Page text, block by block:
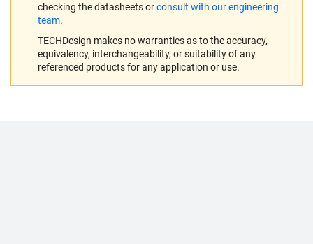
checking the datasheets orconsult with our engineering
team.
TECHDesign makes no warranties as to the accuracy,
equivalency, interchangeability, or suitability of any
referenced products for any application or use.